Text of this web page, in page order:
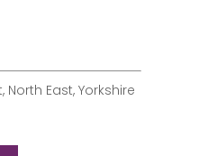
East, Yorkshire